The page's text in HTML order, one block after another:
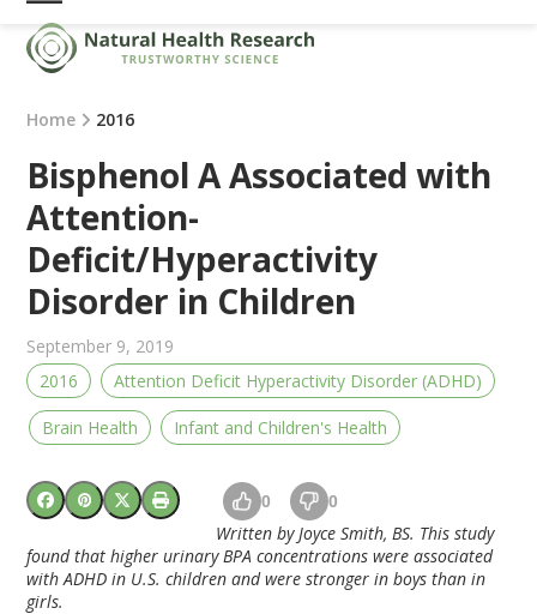
Skip
content
Open
mobile
menu
Close
mobile
menu
Home 2016
Bisphenol A Associated with
Attention-
Deficit/Hyperactivity
Disorder in Children
September 9, 2019
2016
Attention Deficit Hyperactivity Disorder (ADHD)
Brain Health Infant and Children's Health
0 0
Written by Joyce Smith, BS. This study
found that higher urinary BPA concentrations were associated
with ADHD in U.S. children and were stronger in boys than in
girls.